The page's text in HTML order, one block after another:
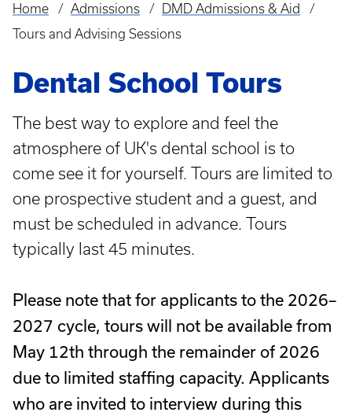
Breadcrumb
Home Admissions
DMD Admissions & Aid
Tours and Advising Sessions
Dental School Tours
The best way to explore and feel the
atmosphere of UK's dental school is to
come see it for yourself. Tours are limited to
one prospective student and a guest, and
must be scheduled in advance. Tours
typically last 45 minutes.
Please note that for applicants to the 2026–
2027 cycle, tours will not be available from
May 12th through the remainder of 2026
due to limited staffing capacity. Applicants
who are invited to interview during this